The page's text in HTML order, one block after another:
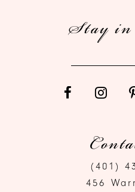
Stay
(401)
456